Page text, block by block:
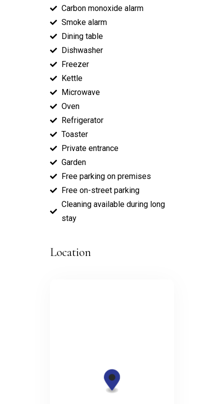
Carbon monoxide alarm
Smoke alarm
Dining table
Dishwasher
Freezer
Kettle
Microwave
Oven
Refrigerator
Toaster
Private entrance
Garden
Free parking on premises
Free on-street parking
Cleaning available during long
stay
Location